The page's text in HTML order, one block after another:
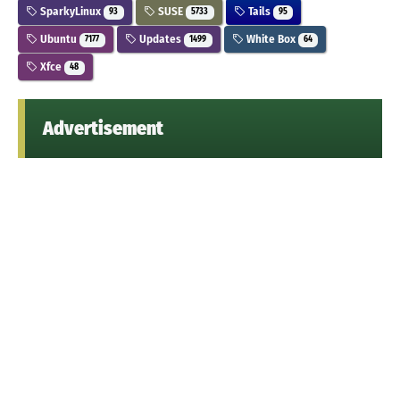
SparkyLinux 93 SUSE 5733 Tails 95
Ubuntu 7177 Updates 1499 White Box 64
Xfce 48
Advertisement